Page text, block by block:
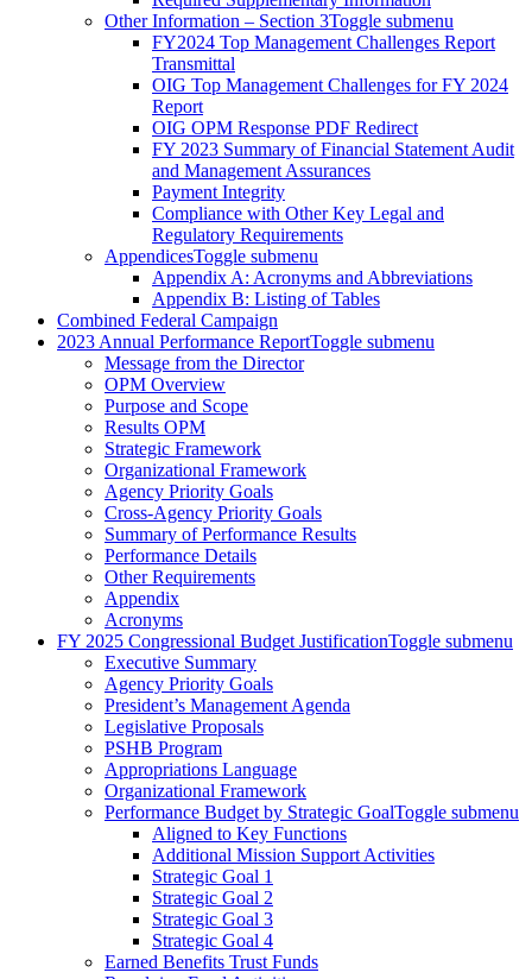
Other Information – Section 3Toggle submenu
FY2024 Top Management Challenges Report
Transmittal
OIG Top Management Challenges for FY 2024
Report
OIG OPM Response PDF Redirect
FY 2023 Summary of Financial Statement Audit
and Management Assurances
Payment Integrity
Compliance with Other Key Legal and
Regulatory Requirements
AppendicesToggle submenu
Appendix A: Acronyms and Abbreviations
Appendix B: Listing of Tables
Combined Federal Campaign
2023 Annual Performance ReportToggle submenu
Message from the Director
OPM Overview
Purpose and Scope
Results OPM
Strategic Framework
Organizational Framework
Agency Priority Goals
Cross-Agency Priority Goals
Summary of Performance Results
Performance Details
Other Requirements
Appendix
Acronyms
FY 2025 Congressional Budget JustificationToggle submenu
Executive Summary
Agency Priority Goals
President’s Management Agenda
Legislative Proposals
PSHB Program
Appropriations Language
Organizational Framework
Performance Budget by Strategic GoalToggle submenu
Aligned to Key Functions
Additional Mission Support Activities
Strategic Goal 1
Strategic Goal 2
Strategic Goal 3
Strategic Goal 4
Earned Benefits Trust Funds